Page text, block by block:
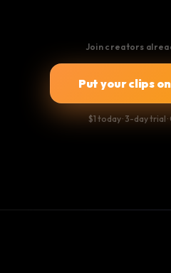
Join creators
Put your clips
$1 today · 3-day trial